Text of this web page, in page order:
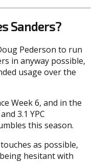
Sanders?
Pederson to run
in anyway possible,
usage over the
Week 6, and in the
3.1 YPC
this season.
as possible,
hesitant with